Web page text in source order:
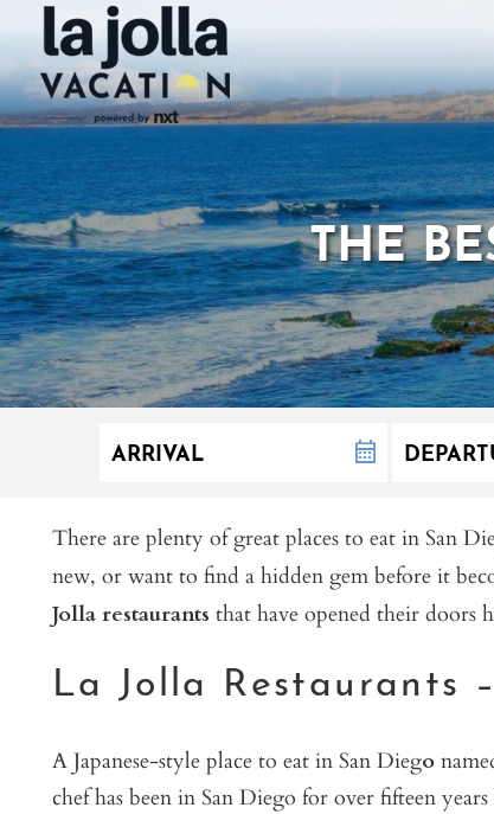
THE
There are plenty of great places to eat in San
new, or want to find a hidden gem before it
Jolla restaurants that have opened their doors
La Jolla Restaurants
A Japanese-style place to eat in San Diego
chef has been in San Diego for over fifteen